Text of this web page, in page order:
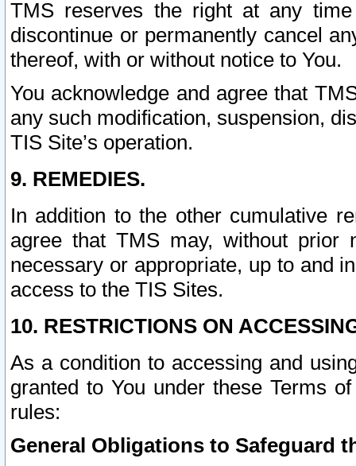
TMS reserves the right at any
discontinue or permanently cancel
thereof, with or without notice to You.
You acknowledge and agree that
any such modification, suspension,
TIS Site’s operation.
9. REMEDIES.
In addition to the other cumulative
agree that TMS may, without prior
necessary or appropriate, up to and
access to the TIS Sites.
10. RESTRICTIONS ON
As a condition to accessing and
granted to You under these Terms
rules:
General Obligations to Safeguard